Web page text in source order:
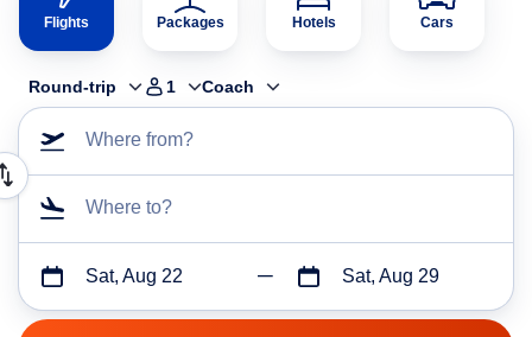
Flights Packages Hotels Cars
Round-trip 1 Coach
Where from?
Where to?
Sat, Aug 22 Sat, Aug 29